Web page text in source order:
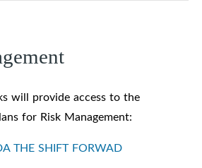
will provide access to the
for Risk Management:
THE SHIFT FORWAD